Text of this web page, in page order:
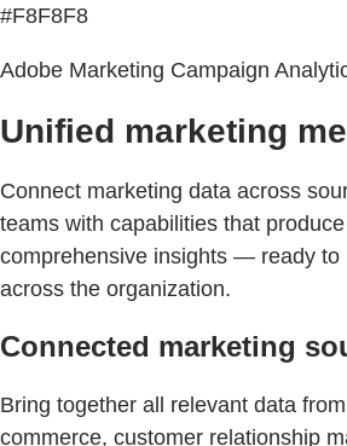
#F8F8F8
Adobe Marketing Campaign
Unified marketing
Connect marketing data across
teams with capabilities that
comprehensive insights — ready to
across the organization.
Connected marketing
Bring together all relevant data
commerce, customer relationship